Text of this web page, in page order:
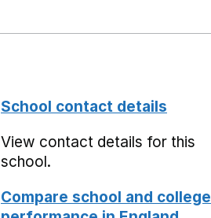
School contact details
View contact details for this
school.
Compare school and college